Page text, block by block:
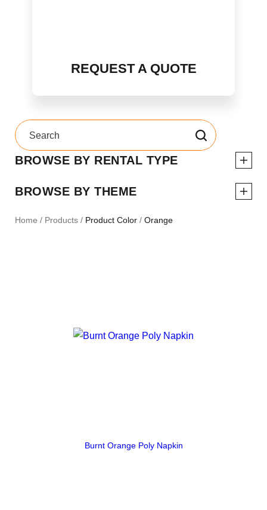
REQUEST A QUOTE
BROWSE BY RENTAL TYPE
BROWSE BY THEME
Home / Products / Product Color / Orange
Burnt Orange Poly Napkin